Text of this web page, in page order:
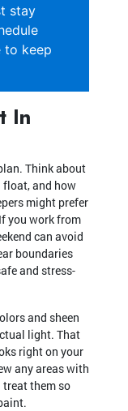
stay
to keep
In
Think about
float, and how
might prefer
you work from
can avoid
boundaries
and stress-
and sheen
light. That
right on your
any areas with
them so